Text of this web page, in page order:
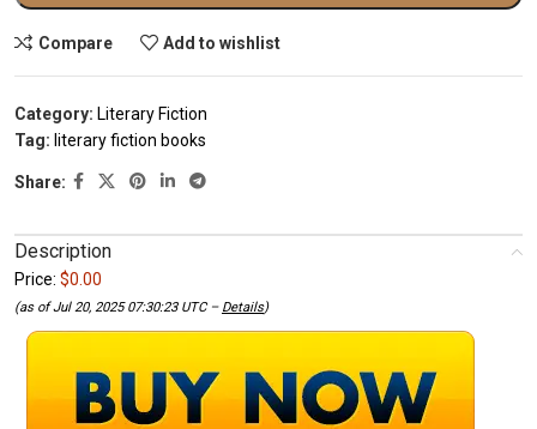
Compare Add to wishlist
Category: Literary Fiction
Tag: literary fiction books
Share:
Description
Price: $0.00
(as of Jul 20, 2025 07:30:23 UTC – Details)